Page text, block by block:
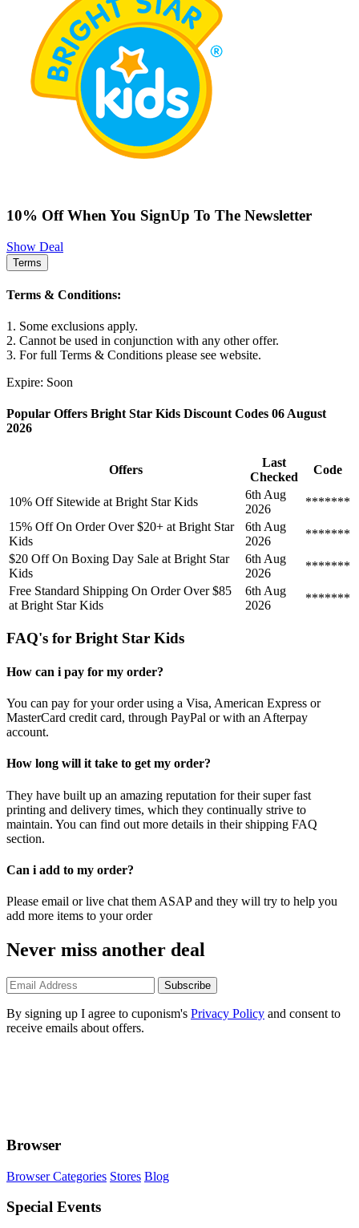
10% Off When You SignUp To The Newsletter
Show Deal
Terms
Terms & Conditions:
1. Some exclusions apply.
2. Cannot be used in conjunction with any other offer.
3. For full Terms & Conditions please see website.
Expire: Soon
Popular Offers Bright Star Kids Discount Codes 06 August
2026
Offers
Last
Checked
Code
10% Off Sitewide at Bright Star Kids
6th Aug
2026
*******
15% Off On Order Over $20+ at Bright Star
Kids
6th Aug
2026
*******
$20 Off On Boxing Day Sale at Bright Star
Kids
6th Aug
2026
*******
Free Standard Shipping On Order Over $85
at Bright Star Kids
6th Aug
2026
*******
FAQ's for Bright Star Kids
How can i pay for my order?
You can pay for your order using a Visa, American Express or
MasterCard credit card, through PayPal or with an Afterpay
account.
How long will it take to get my order?
They have built up an amazing reputation for their super fast
printing and delivery times, which they continually strive to
maintain. You can find out more details in their shipping FAQ
section.
Can i add to my order?
Please email or live chat them ASAP and they will try to help you
add more items to your order
Never miss another deal
Subscribe
By signing up I agree to cuponism's Privacy Policy and consent to
receive emails about offers.
Browser
Browser Categories Stores Blog
Special Events